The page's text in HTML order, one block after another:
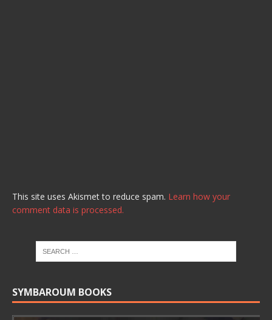
This site uses Akismet to reduce spam. Learn how your
comment data is processed.
SYMBAROUM BOOKS